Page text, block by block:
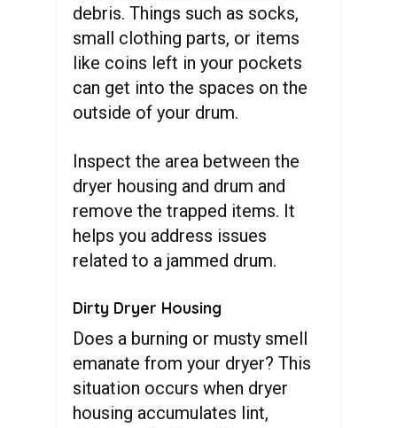
debris. Things such as socks,
small clothing parts, or items
like coins left in your pockets
can get into the spaces on the
outside of your drum.
Inspect the area between the
dryer housing and drum and
remove the trapped items. It
helps you address issues
related to a jammed drum.
Dirty Dryer Housing
Does a burning or musty smell
emanate from your dryer? This
situation occurs when dryer
housing accumulates lint,